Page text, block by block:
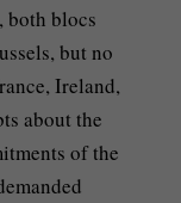
both blocs
but no
Ireland,
about the
of the